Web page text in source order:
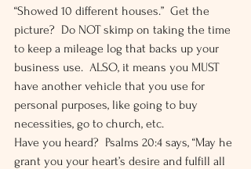
“Showed 10 different houses.”  Get the
picture?  Do NOT skimp on taking the time
to keep a mileage log that backs up your
business use.  ALSO, it means you MUST
have another vehicle that you use for
personal purposes, like going to buy
necessities, go to church, etc.
Have you heard?  Psalms 20:4 says, “May he
grant you your heart’s desire and fulfill all